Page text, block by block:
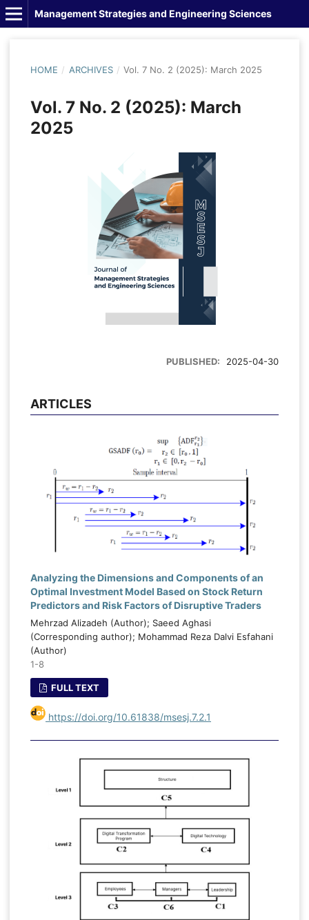
Management Strategies and Engineering Sciences
HOME / ARCHIVES / Vol. 7 No. 2 (2025): March 2025
Vol. 7 No. 2 (2025): March
2025
PUBLISHED: 2025-04-30
ARTICLES
Analyzing the Dimensions and Components of an
Optimal Investment Model Based on Stock Return
Predictors and Risk Factors of Disruptive Traders
Mehrzad Alizadeh (Author); Saeed Aghasi
(Corresponding author); Mohammad Reza Dalvi Esfahani
(Author)
1-8
FULL TEXT
https://doi.org/10.61838/msesj.7.2.1